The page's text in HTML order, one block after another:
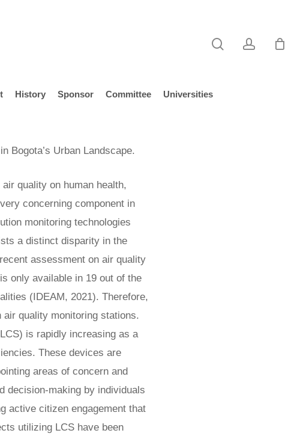
History Sponsor Committee Universities
Bogota’s Urban Landscape.
quality on human health,
concerning component in
monitoring technologies
a distinct disparity in the
assessment on air quality
only available in 19 out of the
(IDEAM, 2021). Therefore,
quality monitoring stations.
is rapidly increasing as a
These devices are
areas of concern and
decision-making by individuals
active citizen engagement that
utilizing LCS have been